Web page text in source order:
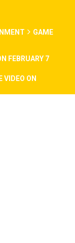
GAME
FEBRUARY 7
VIDEO ON